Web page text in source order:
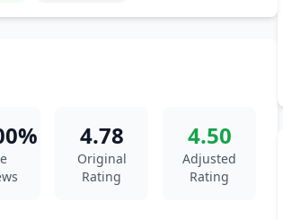
4.78
Original
Rating
4.50
Adjusted
Rating